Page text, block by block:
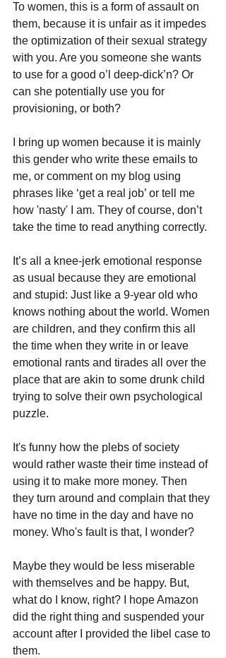
To women, this is a form of assault on
them, because it is unfair as it impedes
the optimization of their sexual strategy
with you. Are you someone she wants
to use for a good o’l deep-dick’n? Or
can she potentially use you for
provisioning, or both?
I bring up women because it is mainly
this gender who write these emails to
me, or comment on my blog using
phrases like ‘get a real job’ or tell me
how 'nasty' I am. They of course, don’t
take the time to read anything correctly.
It’s all a knee-jerk emotional response
as usual because they are emotional
and stupid: Just like a 9-year old who
knows nothing about the world. Women
are children, and they confirm this all
the time when they write in or leave
emotional rants and tirades all over the
place that are akin to some drunk child
trying to solve their own psychological
puzzle.
It's funny how the plebs of society
would rather waste their time instead of
using it to make more money. Then
they turn around and complain that they
have no time in the day and have no
money. Who's fault is that, I wonder?
Maybe they would be less miserable
with themselves and be happy. But,
what do I know, right? I hope Amazon
did the right thing and suspended your
account after I provided the libel case to
them.